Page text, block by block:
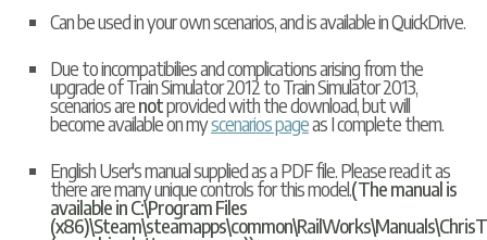
Can be used in your own scenarios, and is available inQuickDrive.
Due to incompatibilies and complications arising from the
upgrade of Train Simulator 2012 to Train Simulator 2013,
scenarios arenotprovided with the download, but will
become available on myscenarios pageas I complete them.
English User's manual supplied as a PDF file. Please read it as
there are many unique controls for this model.(The manual is
available in C:\Program Files